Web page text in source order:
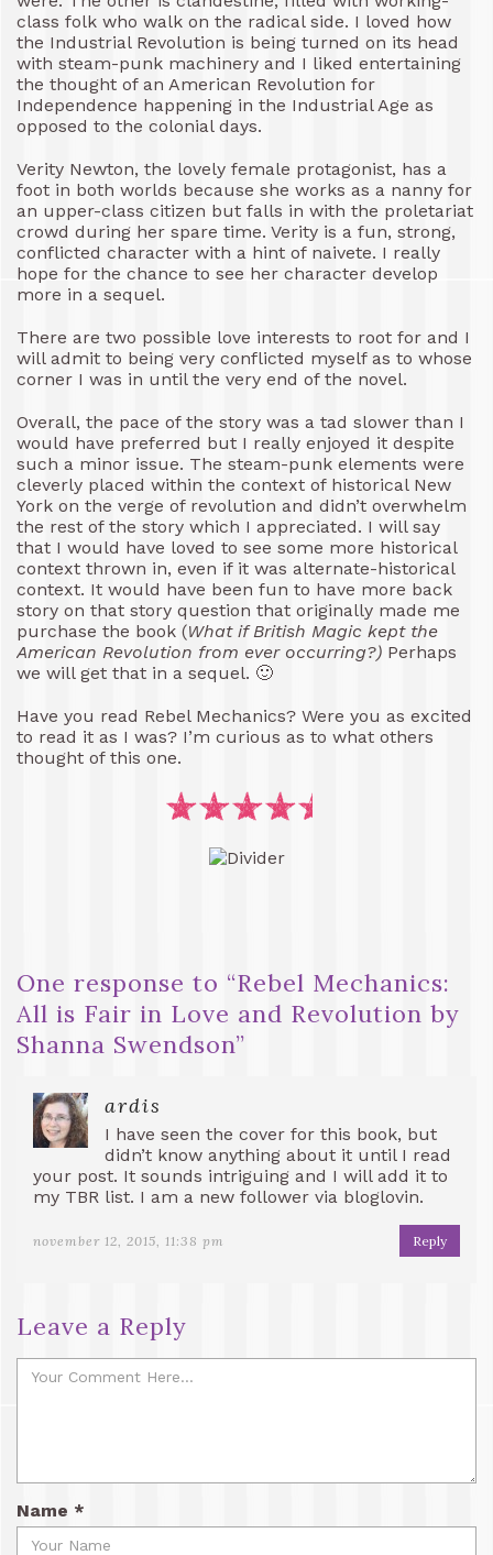
class folk who walk on the radical side. I loved how
the Industrial Revolution is being turned on its head
with steam-punk machinery and I liked entertaining
the thought of an American Revolution for
Independence happening in the Industrial Age as
opposed to the colonial days.
Verity Newton, the lovely female protagonist, has a
foot in both worlds because she works as a nanny for
an upper-class citizen but falls in with the proletariat
crowd during her spare time. Verity is a fun, strong,
conflicted character with a hint of naivete. I really
hope for the chance to see her character develop
more in a sequel.
There are two possible love interests to root for and I
will admit to being very conflicted myself as to whose
corner I was in until the very end of the novel.
Overall, the pace of the story was a tad slower than I
would have preferred but I really enjoyed it despite
such a minor issue. The steam-punk elements were
cleverly placed within the context of historical New
York on the verge of revolution and didn’t overwhelm
the rest of the story which I appreciated. I will say
that I would have loved to see some more historical
context thrown in, even if it was alternate-historical
context. It would have been fun to have more back
story on that story question that originally made me
purchase the book (What if British Magic kept the
American Revolution from ever occurring?) Perhaps
we will get that in a sequel. 🙂
Have you read Rebel Mechanics? Were you as excited
to read it as I was? I’m curious as to what others
thought of this one.
One response to “Rebel Mechanics:
All is Fair in Love and Revolution by
Shanna Swendson”
ardis
I have seen the cover for this book, but
didn’t know anything about it until I read
your post. It sounds intriguing and I will add it to
my TBR list. I am a new follower via bloglovin.
november 12, 2015, 11:38 pm Reply
Leave a Reply
Name *